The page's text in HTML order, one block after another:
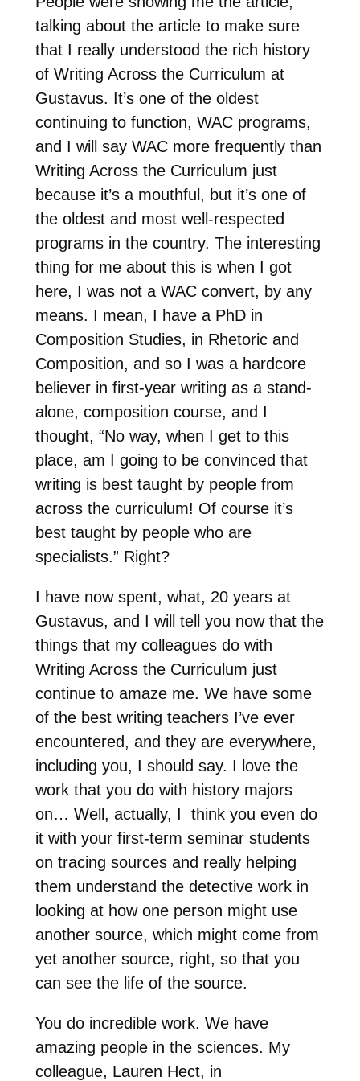
talking about the article to make sure
that I really understood the rich history
of Writing Across the Curriculum at
Gustavus. It’s one of the oldest
continuing to function, WAC programs,
and I will say WAC more frequently than
Writing Across the Curriculum just
because it’s a mouthful, but it’s one of
the oldest and most well-respected
programs in the country. The interesting
thing for me about this is when I got
here, I was not a WAC convert, by any
means. I mean, I have a PhD in
Composition Studies, in Rhetoric and
Composition, and so I was a hardcore
believer in first-year writing as a stand-
alone, composition course, and I
thought, “No way, when I get to this
place, am I going to be convinced that
writing is best taught by people from
across the curriculum! Of course it’s
best taught by people who are
specialists.” Right?
I have now spent, what, 20 years at
Gustavus, and I will tell you now that the
things that my colleagues do with
Writing Across the Curriculum just
continue to amaze me. We have some
of the best writing teachers I’ve ever
encountered, and they are everywhere,
including you, I should say. I love the
work that you do with history majors
on… Well, actually, I think you even do
it with your first-term seminar students
on tracing sources and really helping
them understand the detective work in
looking at how one person might use
another source, which might come from
yet another source, right, so that you
can see the life of the source.
You do incredible work. We have
amazing people in the sciences. My
colleague, Lauren Hect, in